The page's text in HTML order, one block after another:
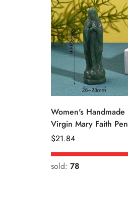
Women's
Virgin Mary Faith
Pink
Regular
Price
$21.84
sold: 78